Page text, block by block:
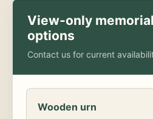
View-only
options
Contact us for current
Wooden urn